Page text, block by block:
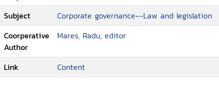
Subject
Corporate governance--Law and legislation
Coorperative
Author
Mares, Radu, editor
Link Content